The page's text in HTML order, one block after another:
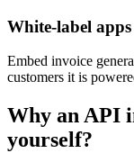
White-label apps
Embed invoice
customers it is
Why an API
yourself?